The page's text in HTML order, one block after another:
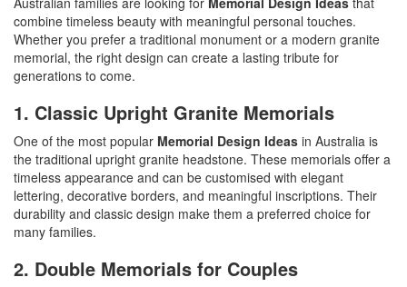
combine timeless beauty with meaningful personal touches.
Whether you prefer a traditional monument or a modern granite
memorial, the right design can create a lasting tribute for
generations to come.
1. Classic Upright Granite Memorials
One of the most popular Memorial Design Ideas in Australia is
the traditional upright granite headstone. These memorials offer a
timeless appearance and can be customised with elegant
lettering, decorative borders, and meaningful inscriptions. Their
durability and classic design make them a preferred choice for
many families.
2. Double Memorials for Couples